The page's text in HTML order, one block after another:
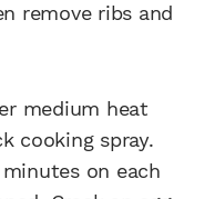
remove ribs and
medium heat
cooking spray.
on each